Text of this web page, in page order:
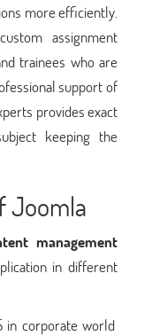
more efficiently.
assignment
trainees who are
support of
provides exact
keeping the
Joomla
management
in different
in corporate world